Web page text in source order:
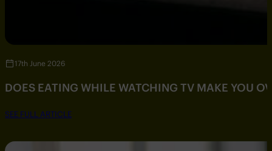
17th June 2026
DOES EATING WHILE WATCHING TV MAKE YOU
SEE FULL ARTICLE